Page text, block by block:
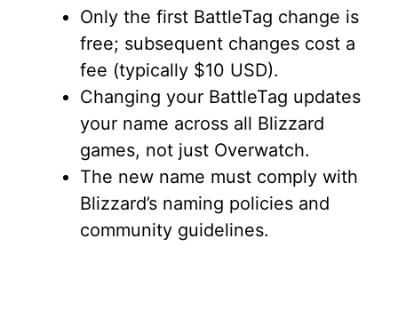
Only the first BattleTag change is
free; subsequent changes cost a
fee (typically $10 USD).
Changing your BattleTag updates
your name across all Blizzard
games, not just Overwatch.
The new name must comply with
Blizzard’s naming policies and
community guidelines.